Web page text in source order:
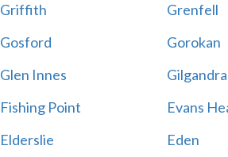
Griffith
Grenfell
Gosford
Gorokan
Glen Innes
Gilgandra
Fishing Point
Evans
Elderslie
Eden